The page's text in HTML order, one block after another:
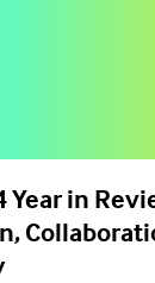
Year in